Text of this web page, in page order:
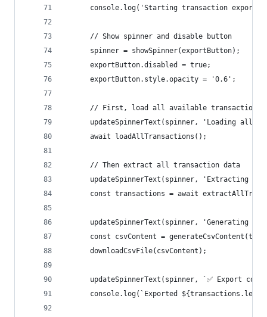
console.log('Starting transaction
      // Show spinner and disable button
      spinner = showSpinner(exportButton);
      exportButton.disabled = true;
      exportButton.style.opacity = '0.6';
      // First, load all available transactions
updateSpinnerText(spinner, 'Loading all
      await loadAllTransactions();
      // Then extract all transaction data
updateSpinnerText(spinner, 'Extracting
const transactions = await
updateSpinnerText(spinner, 'Generating
const csvContent =
      downloadCsvFile(csvContent);
updateSpinnerText(spinner, `✅ Export
console.log(`Exported